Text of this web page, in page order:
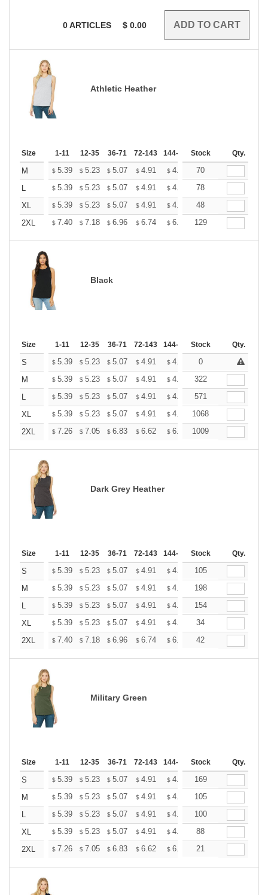
0ARTICLES $ 0.00
Athletic Heather
Size 1-11 12-35 36-71 72-143 144-287 288 + More
Stock Qty.
M $ 5.39 $ 5.23 $ 5.07 $ 4.91 $ 4.75 $4.67
70
L
$ 5.39 $ 5.23 $ 5.07 $ 4.91 $ 4.75 $4.67
78
XL
$ 5.39 $ 5.23 $ 5.07 $ 4.91 $ 4.75 $4.67
48
2XL
$ 7.40 $ 7.18 $ 6.96 $ 6.74 $ 6.52 $6.41
129
Black
Size 1-11 12-35 36-71 72-143 144-287 288 + More
Stock Qty.
S $ 5.39 $ 5.23 $ 5.07 $ 4.91 $ 4.75 $ +
0
M
$ 5.39 $ 5.23 $ 5.07 $ 4.91 $ 4.75 $4.67
322
L
$ 5.39 $ 5.23 $ 5.07 $ 4.91 $ 4.75 $4.67
571
XL
$ 5.39 $ 5.23 $ 5.07 $ 4.91 $ 4.75 $4.67
1068
2XL
$ 7.26 $ 7.05 $ 6.83 $ 6.62 $ 6.40 $6.29
1009
Dark Grey Heather
Size 1-11 12-35 36-71 72-143 144-287 288 + More
Stock Qty.
S $ 5.39 $ 5.23 $ 5.07 $ 4.91 $ 4.75 $4.67
105
M
$ 5.39 $ 5.23 $ 5.07 $ 4.91 $ 4.75 $4.67
198
L
$ 5.39 $ 5.23 $ 5.07 $ 4.91 $ 4.75 $4.67
154
XL
$ 5.39 $ 5.23 $ 5.07 $ 4.91 $ 4.75 $4.67
34
2XL
$ 7.40 $ 7.18 $ 6.96 $ 6.74 $ 6.52 $6.41
42
Military Green
Size 1-11 12-35 36-71 72-143 144-287 288 + More
Stock Qty.
S $ 5.39 $ 5.23 $ 5.07 $ 4.91 $ 4.75 $4.67
169
M
$ 5.39 $ 5.23 $ 5.07 $ 4.91 $ 4.75 $4.67
105
L
$ 5.39 $ 5.23 $ 5.07 $ 4.91 $ 4.75 $4.67
100
XL
$ 5.39 $ 5.23 $ 5.07 $ 4.91 $ 4.75 $4.67
88
2XL
$ 7.26 $ 7.05 $ 6.83 $ 6.62 $ 6.40 $6.29
21